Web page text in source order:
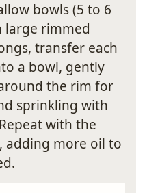
bowls (5 to 6
large rimmed
transfer each
a bowl, gently
the rim for
sprinkling with
with the
adding more oil to